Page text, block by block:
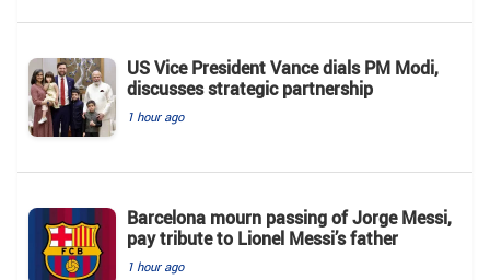
US Vice President Vance dials PM Modi,
discusses strategic partnership
1 hour ago
Barcelona mourn passing of Jorge Messi,
pay tribute to Lionel Messi’s father
1 hour ago